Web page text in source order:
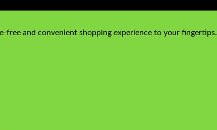
free and convenient shopping experience to your fingertips.